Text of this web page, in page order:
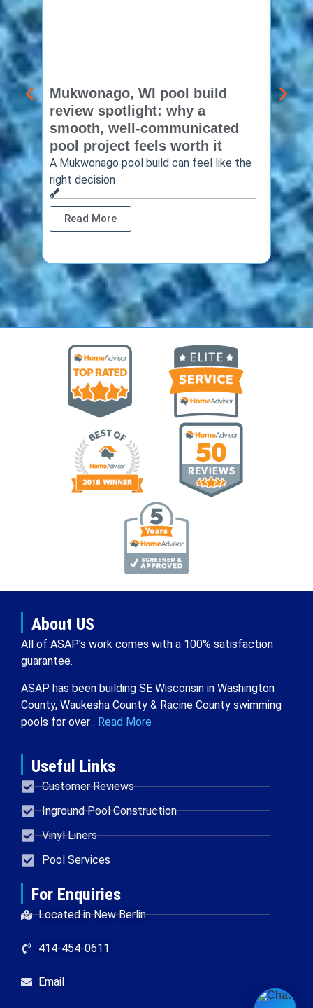
Mukwonago, WI pool build
review spotlight: why a
smooth, well-communicated
pool project feels worth it
A Mukwonago pool build can feel like the
right decision
Read More
pool
About US
All of ASAP’s work comes with a 100% satisfaction
guarantee.
ASAP has been building SE Wisconsin in Washington
County, Waukesha County & Racine County swimming
pools for over . Read More
Useful Links
Customer Reviews
Inground Pool Construction
Vinyl Liners
Pool Services
For Enquiries
Located in New Berlin
414-454-0611
Email